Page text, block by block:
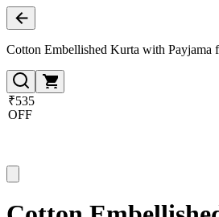
Cotton Embellished Kurta with Payjama
₹535
OFF